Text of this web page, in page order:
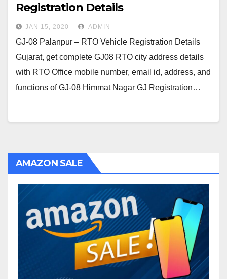
Registration Details
JAN 15, 2020 ADMIN
GJ-08 Palanpur – RTO Vehicle Registration Details
Gujarat, get complete GJ08 RTO city address details
with RTO Office mobile number, email id, address, and
functions of GJ-08 Himmat Nagar GJ Registration…
AMAZON SALE